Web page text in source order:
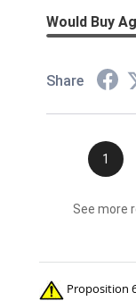
Would Buy
Share
1
See more
Proposition